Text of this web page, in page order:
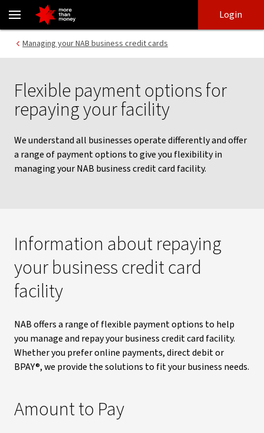
Repay your business credit card facility - NAB
login
main
content
Login
Managing your NAB business credit cards
Flexible payment options for
repaying your facility
We understand all businesses operate differently and offer
a range of payment options to give you flexibility in
managing your NAB business credit card facility.
Information about repaying
your business credit card
facility
NAB offers a range of flexible payment options to help
you manage and repay your business credit card facility.
Whether you prefer online payments, direct debit or
BPAY®, we provide the solutions to fit your business needs.
Amount to Pay